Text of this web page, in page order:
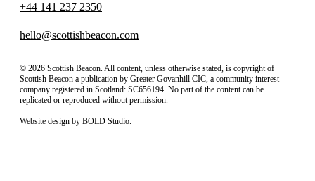
+44 141 237 2350
hello@scottishbeacon.com
© 2026 Scottish Beacon. All content, unless otherwise stated, is copyright of
Scottish Beacon a publication by Greater Govanhill CIC, a community interest
company registered in Scotland: SC656194. No part of the content can be
replicated or reproduced without permission.
Website design by BOLD Studio.